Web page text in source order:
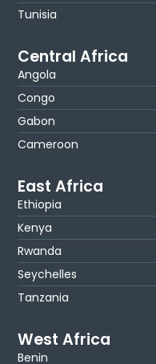
Tunisia
Central Africa
Angola
Congo
Gabon
Cameroon
East Africa
Ethiopia
Kenya
Rwanda
Seychelles
Tanzania
West Africa
Benin